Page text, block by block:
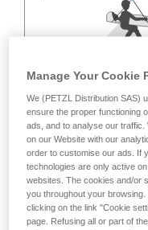
Manage Your Cookie
We (PETZL Distribution SAS)
ensure the proper functioning
ads, and to analyse our
on our Website with our
order to customise our ads. If
technologies are only active
websites. The cookies and/or
you throughout your
clicking on the link "Cookie
page. Refusing all or part of